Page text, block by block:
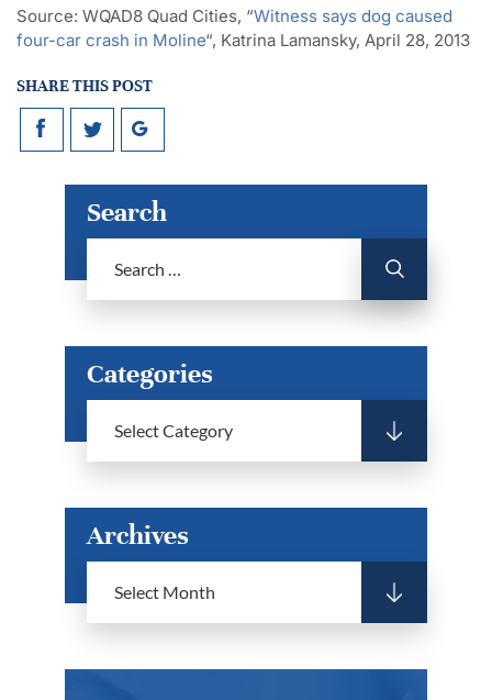
Source: WQAD8 Quad Cities, “Witness says dog caused
four-car crash in Moline“, Katrina Lamansky, April 28, 2013
SHARE THIS POST
Search
Categories
Archives